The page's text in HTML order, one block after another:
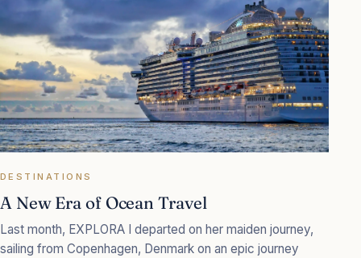
DESTINATIONS
A New Era of Ocean Travel
Last month, EXPLORA I departed on her maiden journey,
sailing from Copenhagen, Denmark on an epic journey